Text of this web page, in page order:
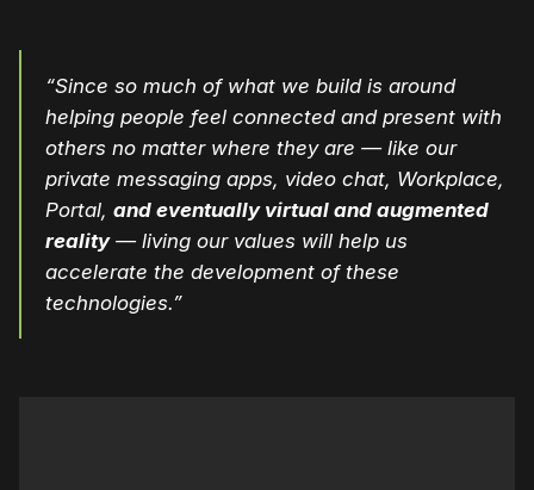
“Since so much of what we build is around
helping people feel connected and present with
others no matter where they are — like our
private messaging apps, video chat, Workplace,
Portal, and eventually virtual and augmented
reality— living our values will help us
accelerate the development of these
technologies.”